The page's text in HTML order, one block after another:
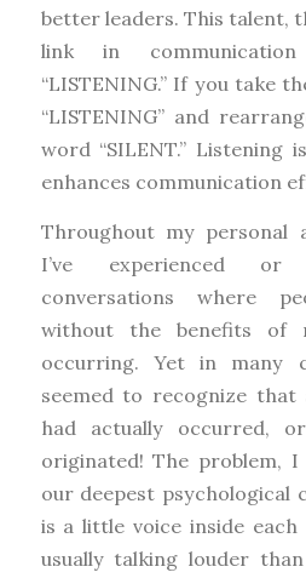
better leaders. This talent,
link in
“LISTENING.” If you take
“LISTENING” and
word “SILENT.”
enhances communication
Throughout my personal
I’ve experienced or
conversations where
without the benefits of
occurring. Yet in many
seemed to recognize
had actually occurred,
originated! The problem,
our deepest psychological
is a little voice inside
usually talking louder